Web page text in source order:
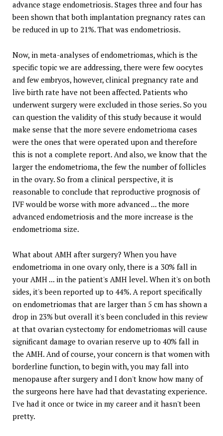
advance stage endometriosis. Stages three and four has
been shown that both implantation pregnancy rates can
be reduced in up to 21%. That was endometriosis.
Now, in meta-analyses of endometriomas, which is the
specific topic we are addressing, there were few oocytes
and few embryos, however, clinical pregnancy rate and
live birth rate have not been affected. Patients who
underwent surgery were excluded in those series. So you
can question the validity of this study because it would
make sense that the more severe endometrioma cases
were the ones that were operated upon and therefore
this is not a complete report. And also, we know that the
larger the endometrioma, the few the number of follicles
in the ovary. So from a clinical perspective, it is
reasonable to conclude that reproductive prognosis of
IVF would be worse with more advanced ... the more
advanced endometriosis and the more increase is the
endometrioma size.
What about AMH after surgery? When you have
endometrioma in one ovary only, there is a 30% fall in
your AMH ... in the patient's AMH level. When it's on both
sides, it's been reported up to 44%. A report specifically
on endometriomas that are larger than 5 cm has shown a
drop in 23% but overall it's been concluded in this review
at that ovarian cystectomy for endometriomas will cause
significant damage to ovarian reserve up to 40% fall in
the AMH. And of course, your concern is that women with
borderline function, to begin with, you may fall into
menopause after surgery and I don't know how many of
the surgeons here have had that devastating experience.
I've had it once or twice in my career and it hasn't been
pretty.